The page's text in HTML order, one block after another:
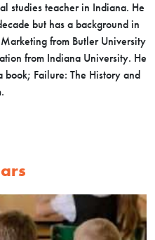
studies teacher in Indiana. He
but has a background in
from Butler University
from Indiana University. He
book; Failure: The History and